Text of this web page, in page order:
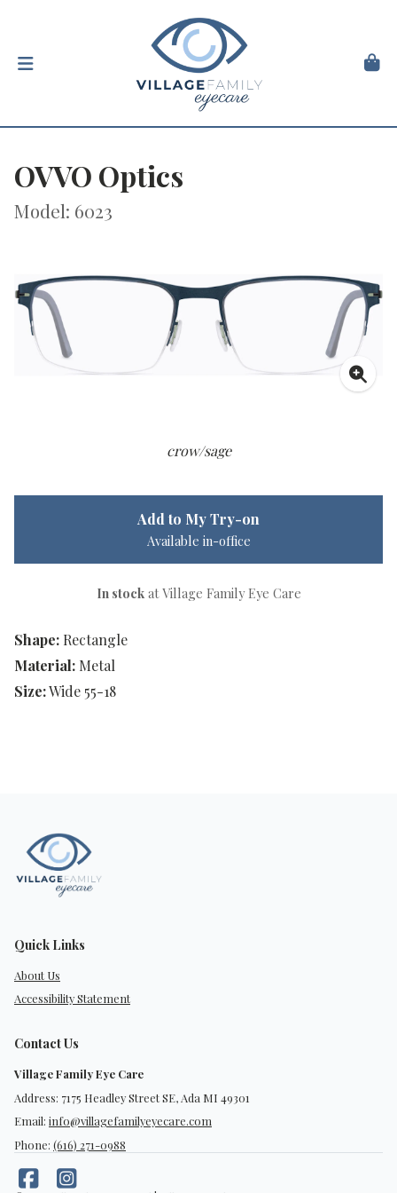
OVVO Optics
Model: 6023
crow/sage
Shape: Rectangle
Material: Metal
Size:Wide 55-18
Add to My Try-on
Available in-office
In stockat Village Family Eye Care
Quick Links
About Us
Accessibility Statement
Contact Us
Village Family Eye Care
Address: 7175 Headley Street SE, Ada MI 49301
Email: info@villagefamilyeyecare.com
Phone: (616) 271-0988